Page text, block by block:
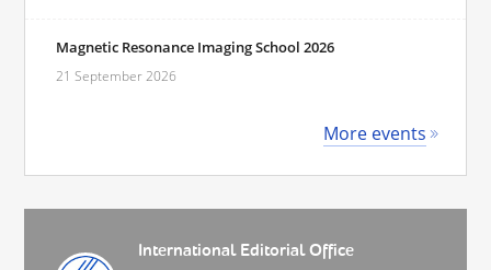
Magnetic Resonance Imaging School 2026
21 September 2026
More events
International Editorial Office